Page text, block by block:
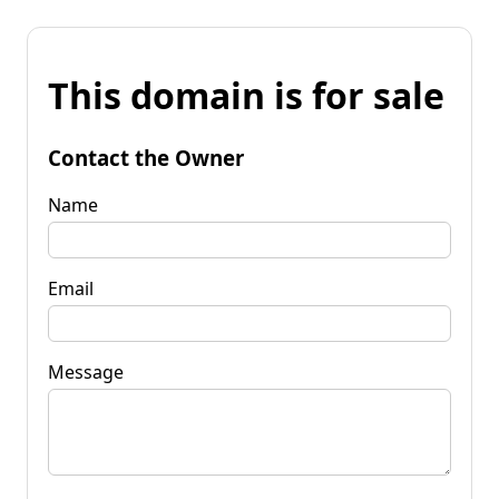
This domain is for sale
Contact the Owner
Name
Email
Message